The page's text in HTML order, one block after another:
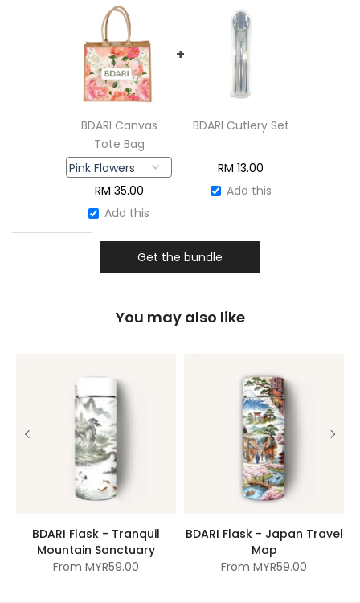
BDARI Canvas
Tote Bag
RM 35.00
Add this
+
BDARI Cutlery Set
RM 13.00
Add this
Get the bundle
You may also like
BDARI Flask - Tranquil
Mountain Sanctuary
From MYR59.00
BDARI Flask - Japan Travel
Map
From MYR59.00